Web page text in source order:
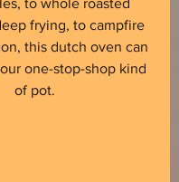
frying, to campfire
this dutch oven can
one-stop-shop kind
of pot.